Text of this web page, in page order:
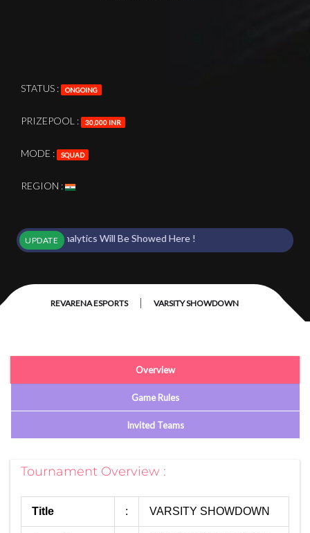
STATUS : ONGOING
PRIZEPOOL : 30,000 INR
MODE : SQUAD
REGION :
UPDATE
& Analytics Will Be Showed Here !
REVARENA ESPORTS | VARSITY SHOWDOWN
Overview
Game Rules
Invited Teams
Tournament Overview :
Title : VARSITY SHOWDOWN